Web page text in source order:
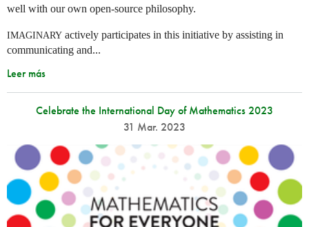
well with our own open-source philosophy.
IMAGINARY actively participates in this initiative by assisting in
communicating and...
Leer más
Celebrate the International Day of Mathematics 2023
31 Mar. 2023